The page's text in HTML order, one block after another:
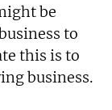
be
to
this is to
business.